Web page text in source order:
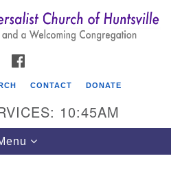
Search
for:
Search
CONTACT DONATE
10:45AM